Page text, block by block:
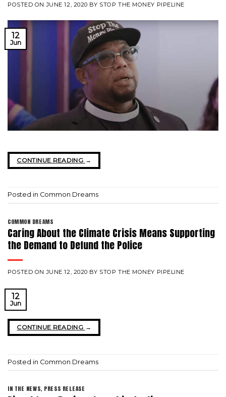
POSTED ONJUNE 12, 2020 BY STOP THE MONEY PIPELINE
12
Jun
CONTINUE READING →
Posted in Common Dreams
COMMON DREAMS
Caring About the Climate Crisis Means Supporting
the Demand to Defund the Police
POSTED ONJUNE 12, 2020 BY STOP THE MONEY PIPELINE
12
Jun
CONTINUE READING →
Posted in Common Dreams
IN THE NEWS, PRESS RELEASE